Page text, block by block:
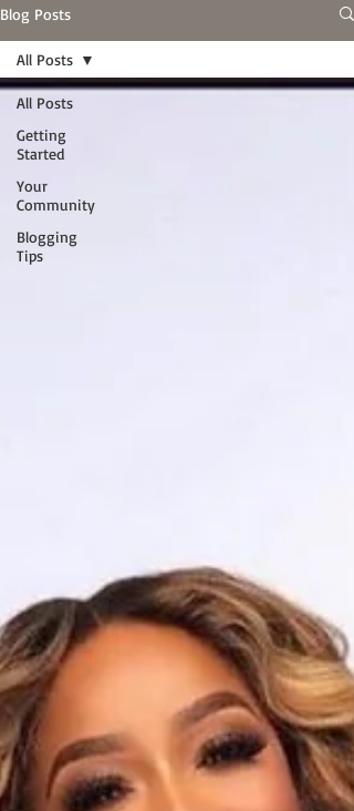
Blog Posts
All Posts
Getting
Started
Your
Community
Blogging
Tips
All Posts